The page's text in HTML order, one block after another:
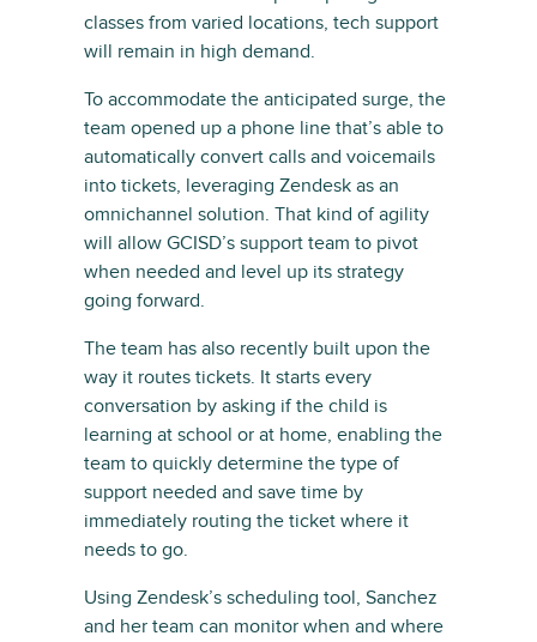
classes from varied locations, tech support
will remain in high demand.
To accommodate the anticipated surge, the
team opened up a phone line that’s able to
automatically convert calls and voicemails
into tickets, leveraging Zendesk as an
omnichannel solution. That kind of agility
will allow GCISD’s support team to pivot
when needed and level up its strategy
going forward.
The team has also recently built upon the
way it routes tickets. It starts every
conversation by asking if the child is
learning at school or at home, enabling the
team to quickly determine the type of
support needed and save time by
immediately routing the ticket where it
needs to go.
Using Zendesk’s scheduling tool, Sanchez
and her team can monitor when and where